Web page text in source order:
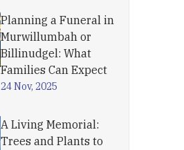
Planning a Funeral in
Murwillumbah or
Billinudgel: What
Families Can Expect
24 Nov, 2025
A Living Memorial:
Trees and Plants to